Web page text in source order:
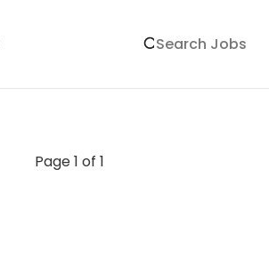
Page 1 of 1